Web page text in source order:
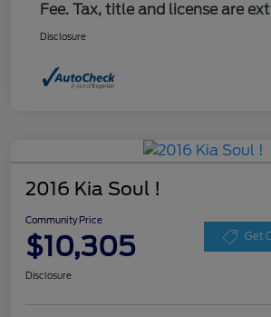
Fee. Tax, title and license are
Disclosure
2016 Kia Soul !
Community Price
$10,305 Get
Disclosure